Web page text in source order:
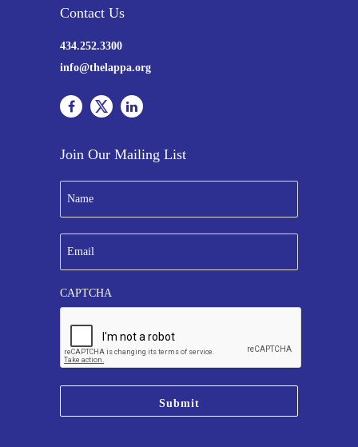
Contact Us
434.252.3300
info@thelappa.org
Join Our Mailing List
m
e
*
m
a
lCAPTCHA